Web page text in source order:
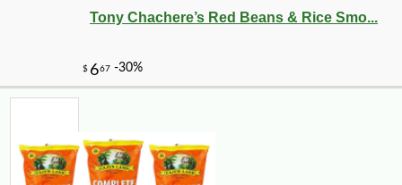
Tony Chachere’s Red Beans & Rice Smo...